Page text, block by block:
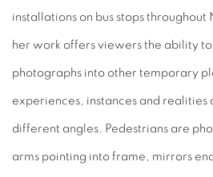
installations on bus stops throughout
her work offers viewers the ability
photographs into other temporary
experiences, instances and realities
different angles. Pedestrians are
arms pointing into frame, mirrors